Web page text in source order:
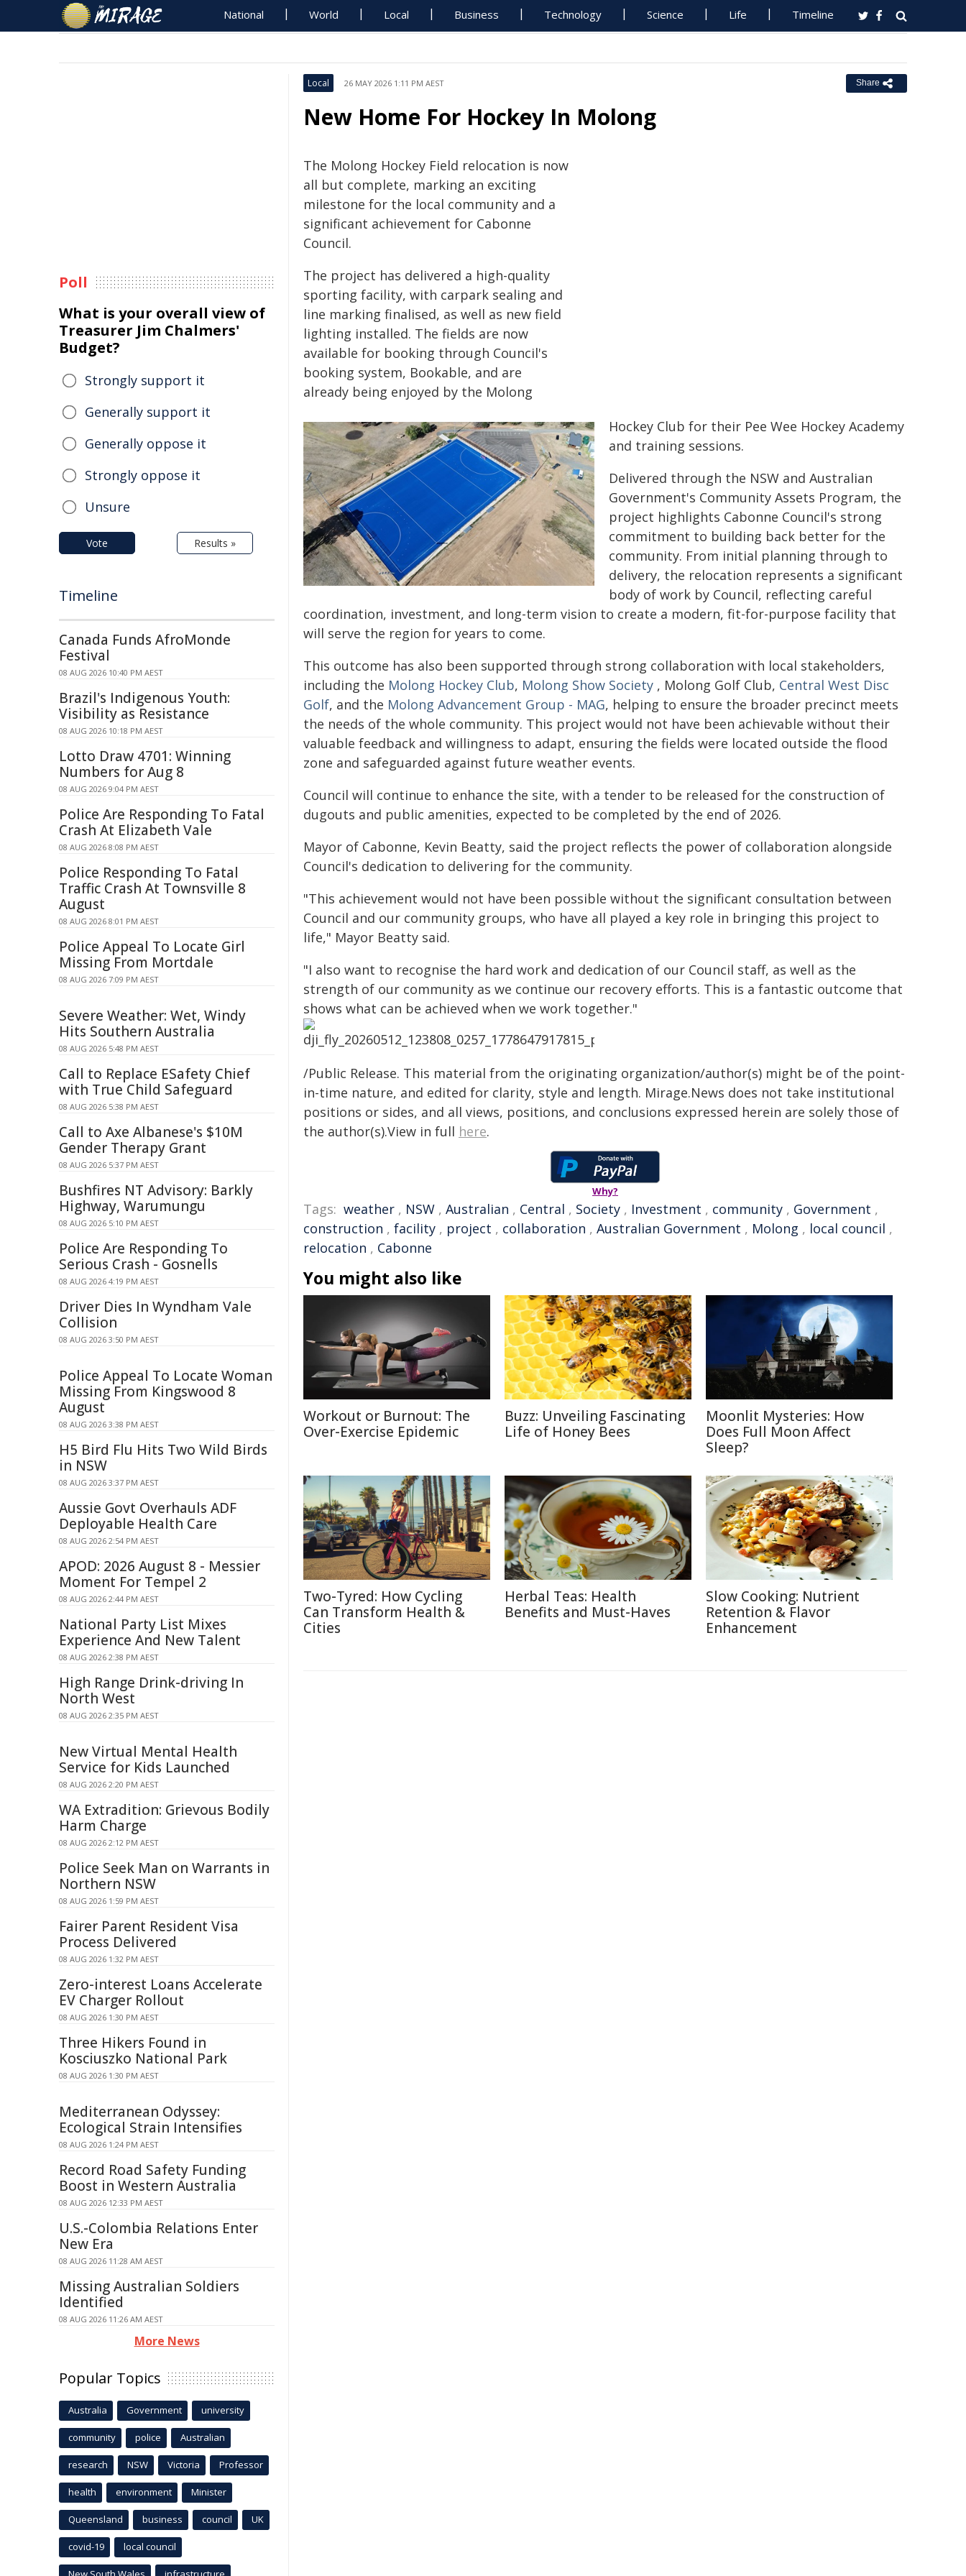
National World Local Business Technology Science Life Timeline
Local 26 MAY 2026 1:11 PM AEST Share
New Home For Hockey In Molong
The Molong Hockey Field relocation is now
all but complete, marking an exciting
milestone for the local community and a
significant achievement for Cabonne
Council.
The project has delivered a high-quality
sporting facility, with carpark sealing and
line marking finalised, as well as new field
lighting installed. The fields are now
available for booking through Council's
booking system, Bookable, and are
already being enjoyed by the Molong
Hockey Club for their Pee Wee Hockey Academy
and training sessions.
Delivered through the NSW and Australian
Government's Community Assets Program, the
project highlights Cabonne Council's strong
commitment to building back better for the
community. From initial planning through to
delivery, the relocation represents a significant
body of work by Council, reflecting careful
coordination, investment, and long-term vision to create a modern, fit-for-purpose facility that
will serve the region for years to come.
This outcome has also been supported through strong collaboration with local stakeholders,
including the Molong Hockey Club, Molong Show Society , Molong Golf Club, Central West Disc
Golf, and the Molong Advancement Group - MAG, helping to ensure the broader precinct meets
the needs of the whole community. This project would not have been achievable without their
valuable feedback and willingness to adapt, ensuring the fields were located outside the flood
zone and safeguarded against future weather events.
Council will continue to enhance the site, with a tender to be released for the construction of
dugouts and public amenities, expected to be completed by the end of 2026.
Mayor of Cabonne, Kevin Beatty, said the project reflects the power of collaboration alongside
Council's dedication to delivering for the community.
"This achievement would not have been possible without the significant consultation between
Council and our community groups, who have all played a key role in bringing this project to
life," Mayor Beatty said.
"I also want to recognise the hard work and dedication of our Council staff, as well as the
strength of our community as we continue our recovery efforts. This is a fantastic outcome that
shows what can be achieved when we work together."
/Public Release. This material from the originating organization/author(s) might be of the point-
in-time nature, and edited for clarity, style and length. Mirage.News does not take institutional
positions or sides, and all views, positions, and conclusions expressed herein are solely those of
the author(s).View in full here.
Why?
Tags: weather , NSW , Australian , Central , Society , Investment , community , Government ,
construction , facility , project , collaboration , Australian Government , Molong , local council ,
relocation , Cabonne
You might also like
Workout or Burnout: The
Over-Exercise Epidemic
Buzz: Unveiling Fascinating
Life of Honey Bees
Moonlit Mysteries: How
Does Full Moon Affect
Sleep?
Two-Tyred: How Cycling
Can Transform Health &
Cities
Herbal Teas: Health
Benefits and Must-Haves
Slow Cooking: Nutrient
Retention & Flavor
Enhancement
Poll
What is your overall view of
Treasurer Jim Chalmers'
Budget?
Strongly support it
Generally support it
Generally oppose it
Strongly oppose it
Unsure
Vote Results »
Timeline
Canada Funds AfroMonde
Festival
08 AUG 2026 10:40 PM AEST
Brazil's Indigenous Youth:
Visibility as Resistance
08 AUG 2026 10:18 PM AEST
Lotto Draw 4701: Winning
Numbers for Aug 8
08 AUG 2026 9:04 PM AEST
Police Are Responding To Fatal
Crash At Elizabeth Vale
08 AUG 2026 8:08 PM AEST
Police Responding To Fatal
Traffic Crash At Townsville 8
August
08 AUG 2026 8:01 PM AEST
Police Appeal To Locate Girl
Missing From Mortdale
08 AUG 2026 7:09 PM AEST
Severe Weather: Wet, Windy
Hits Southern Australia
08 AUG 2026 5:48 PM AEST
Call to Replace ESafety Chief
with True Child Safeguard
08 AUG 2026 5:38 PM AEST
Call to Axe Albanese's $10M
Gender Therapy Grant
08 AUG 2026 5:37 PM AEST
Bushfires NT Advisory: Barkly
Highway, Warumungu
08 AUG 2026 5:10 PM AEST
Police Are Responding To
Serious Crash - Gosnells
08 AUG 2026 4:19 PM AEST
Driver Dies In Wyndham Vale
Collision
08 AUG 2026 3:50 PM AEST
Police Appeal To Locate Woman
Missing From Kingswood 8
August
08 AUG 2026 3:38 PM AEST
H5 Bird Flu Hits Two Wild Birds
in NSW
08 AUG 2026 3:37 PM AEST
Aussie Govt Overhauls ADF
Deployable Health Care
08 AUG 2026 2:54 PM AEST
APOD: 2026 August 8 - Messier
Moment For Tempel 2
08 AUG 2026 2:44 PM AEST
National Party List Mixes
Experience And New Talent
08 AUG 2026 2:38 PM AEST
High Range Drink-driving In
North West
08 AUG 2026 2:35 PM AEST
New Virtual Mental Health
Service for Kids Launched
08 AUG 2026 2:20 PM AEST
WA Extradition: Grievous Bodily
Harm Charge
08 AUG 2026 2:12 PM AEST
Police Seek Man on Warrants in
Northern NSW
08 AUG 2026 1:59 PM AEST
Fairer Parent Resident Visa
Process Delivered
08 AUG 2026 1:32 PM AEST
Zero-interest Loans Accelerate
EV Charger Rollout
08 AUG 2026 1:30 PM AEST
Three Hikers Found in
Kosciuszko National Park
08 AUG 2026 1:30 PM AEST
Mediterranean Odyssey:
Ecological Strain Intensifies
08 AUG 2026 1:24 PM AEST
Record Road Safety Funding
Boost in Western Australia
08 AUG 2026 12:33 PM AEST
U.S.-Colombia Relations Enter
New Era
08 AUG 2026 11:28 AM AEST
Missing Australian Soldiers
Identified
08 AUG 2026 11:26 AM AEST
More News
Popular Topics
Australia Government university
community police Australian
research NSW Victoria Professor
health environment Minister
Queensland business council UK
covid-19 local council